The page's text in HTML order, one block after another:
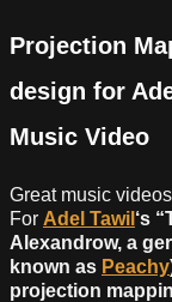
Projection
design for
Music Video
Great music
For Adel Tawil ‘s
Alexandrow, a
known as Peachy
projection